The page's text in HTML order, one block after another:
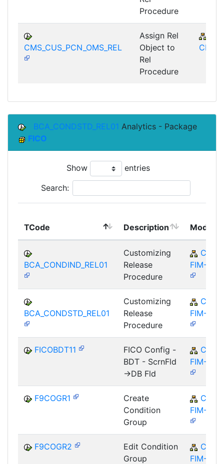
Procedure
CMS_CUS_PCN_OMS_REL
Assign Rel
Object to
Rel
Procedure
CMS
BCA_CONDSTD_REL01 Analytics - Package
FICO
Show entries
Search:
TCode Description Module
BCA_CONDIND_REL01
Customizing
Release
Procedure
CA-
FIM-FCO
BCA_CONDSTD_REL01
Customizing
Release
Procedure
CA-
FIM-FCO
FICOBDT11
FICO Config -
BDT - ScrnFld
->DB Fld
CA-
FIM-FCO
F9COGR1
Create
Condition
Group
CA-
FIM-FCO
F9COGR2
Edit Condition
Group
CA-
FIM-FCO